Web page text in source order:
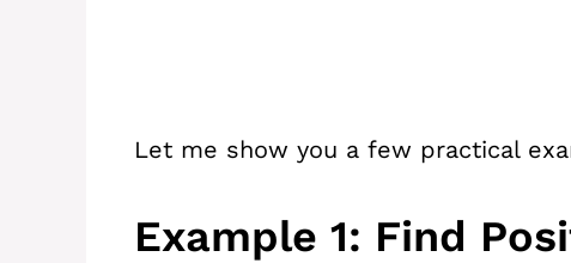
Let me show you a few practical
Example 1: Find